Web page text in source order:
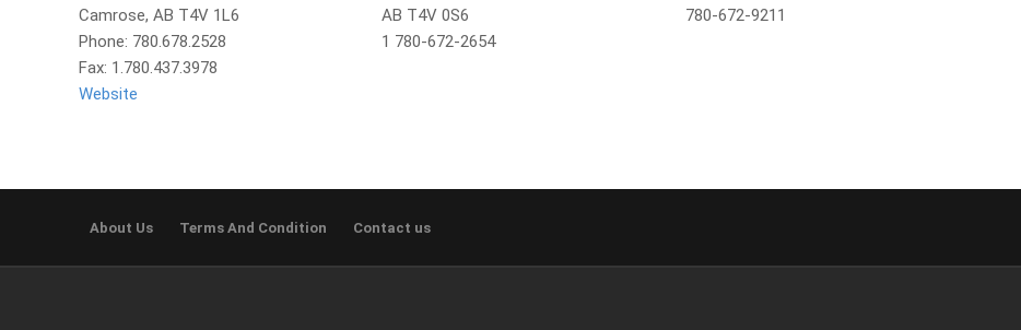
Camrose, AB T4V 1L6
Phone: 780.678.2528
Fax: 1.780.437.3978
Website
AB T4V 0S6
1 780-672-2654
780-672-9211
About Us Terms And Condition Contact us